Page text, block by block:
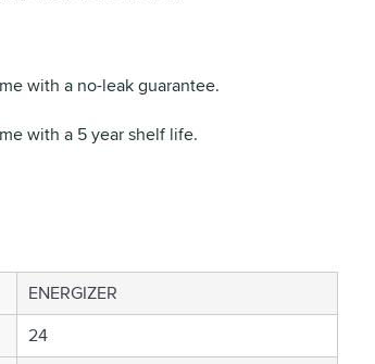
with a no-leak guarantee.
with a 5 year shelf life.
ENERGIZER
24